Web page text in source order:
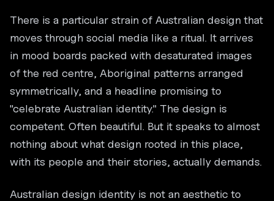
There is a particular strain of Australian design that
moves through social media like a ritual. It arrives
in mood boards packed with desaturated images
of the red centre, Aboriginal patterns arranged
symmetrically, and a headline promising to
"celebrate Australian identity." The design is
competent. Often beautiful. But it speaks to almost
nothing about what design rooted in this place,
with its people and their stories, actually demands.
Australian design identity is not an aesthetic to